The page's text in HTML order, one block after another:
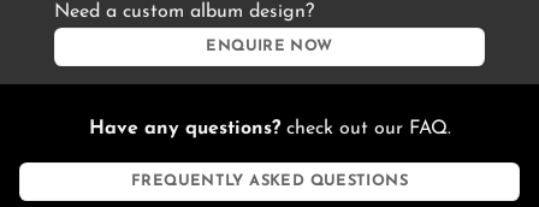
Need a custom album design?
ENQUIRE NOW
Have any questions?check out our FAQ.
FREQUENTLY ASKED QUESTIONS